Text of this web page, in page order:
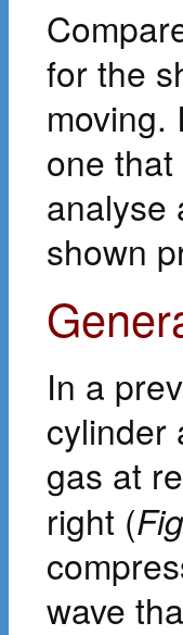
for the
moving.
one
analyse
shown
In a
cylinder
gas at
right (
wave